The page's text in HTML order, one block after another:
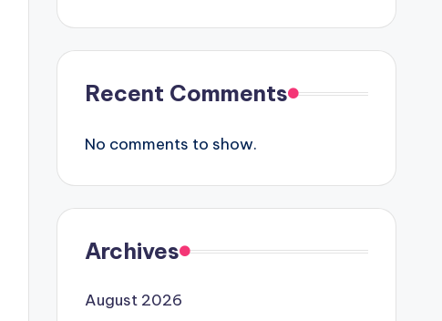
Recent Comments
No comments to show.
Archives
August 2026